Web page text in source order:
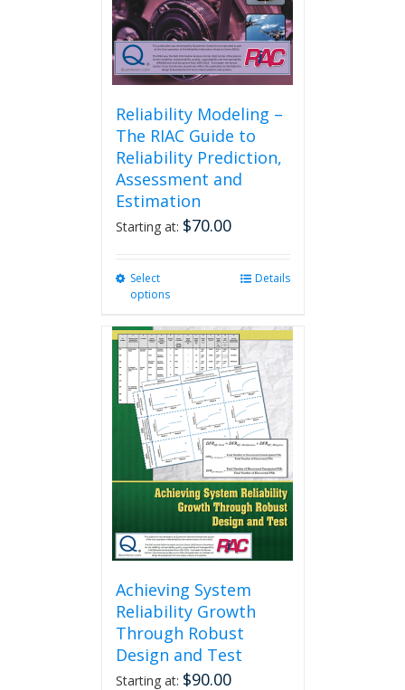
Reliability Modeling –
The RIAC Guide to
Reliability Prediction,
Assessment and
Estimation
Starting at: $70.00
Select
options
multiple
variants.
The
options
may
be
chosen
on
the
product
page
Details
Achieving System
Reliability Growth
Through Robust
Design and Test
Starting at: $90.00